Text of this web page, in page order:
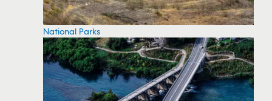
National Parks